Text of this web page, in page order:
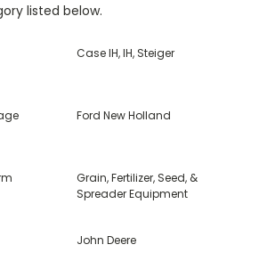
listed below.
Case IH, IH, Steiger
Ford New Holland
Grain, Fertilizer, Seed, &
Spreader Equipment
John Deere